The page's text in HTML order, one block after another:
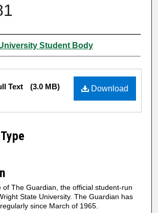
Student Body
Download
Text (3.0 MB)
of The Guardian, the official student-run
State University. The Guardian has
since March of 1965.